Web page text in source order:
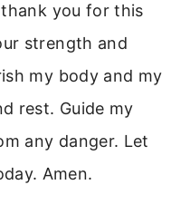
you for this
strength and
my body and my
rest. Guide my
any danger. Let
Amen.